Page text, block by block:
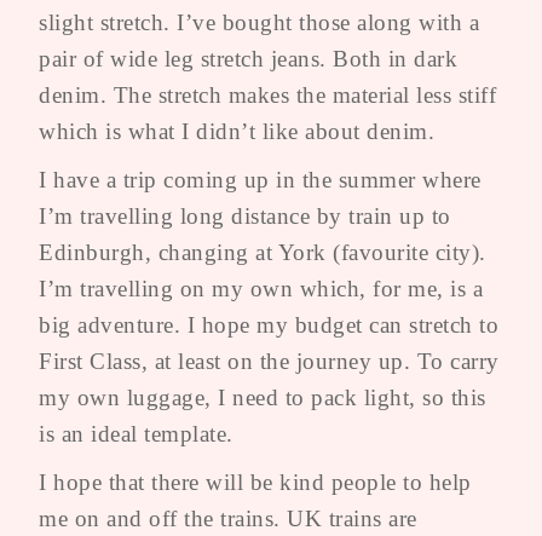
slight stretch. I’ve bought those along with a
pair of wide leg stretch jeans. Both in dark
denim. The stretch makes the material less stiff
which is what I didn’t like about denim.
I have a trip coming up in the summer where
I’m travelling long distance by train up to
Edinburgh, changing at York (favourite city).
I’m travelling on my own which, for me, is a
big adventure. I hope my budget can stretch to
First Class, at least on the journey up. To carry
my own luggage, I need to pack light, so this
is an ideal template.
I hope that there will be kind people to help
me on and off the trains. UK trains are